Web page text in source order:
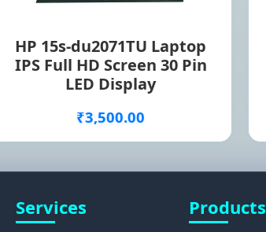
HP 15s-du2071TU Laptop
IPS Full HD Screen 30 Pin
LED Display
₹3,500.00
Services Products